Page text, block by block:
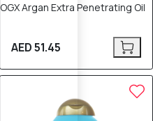
OGX Argan Extra Penetrating Oil
AED 51.45